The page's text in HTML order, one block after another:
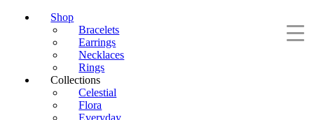
Shop
Bracelets
Earrings
Necklaces
Rings
Collections
Celestial
Flora
Everyday